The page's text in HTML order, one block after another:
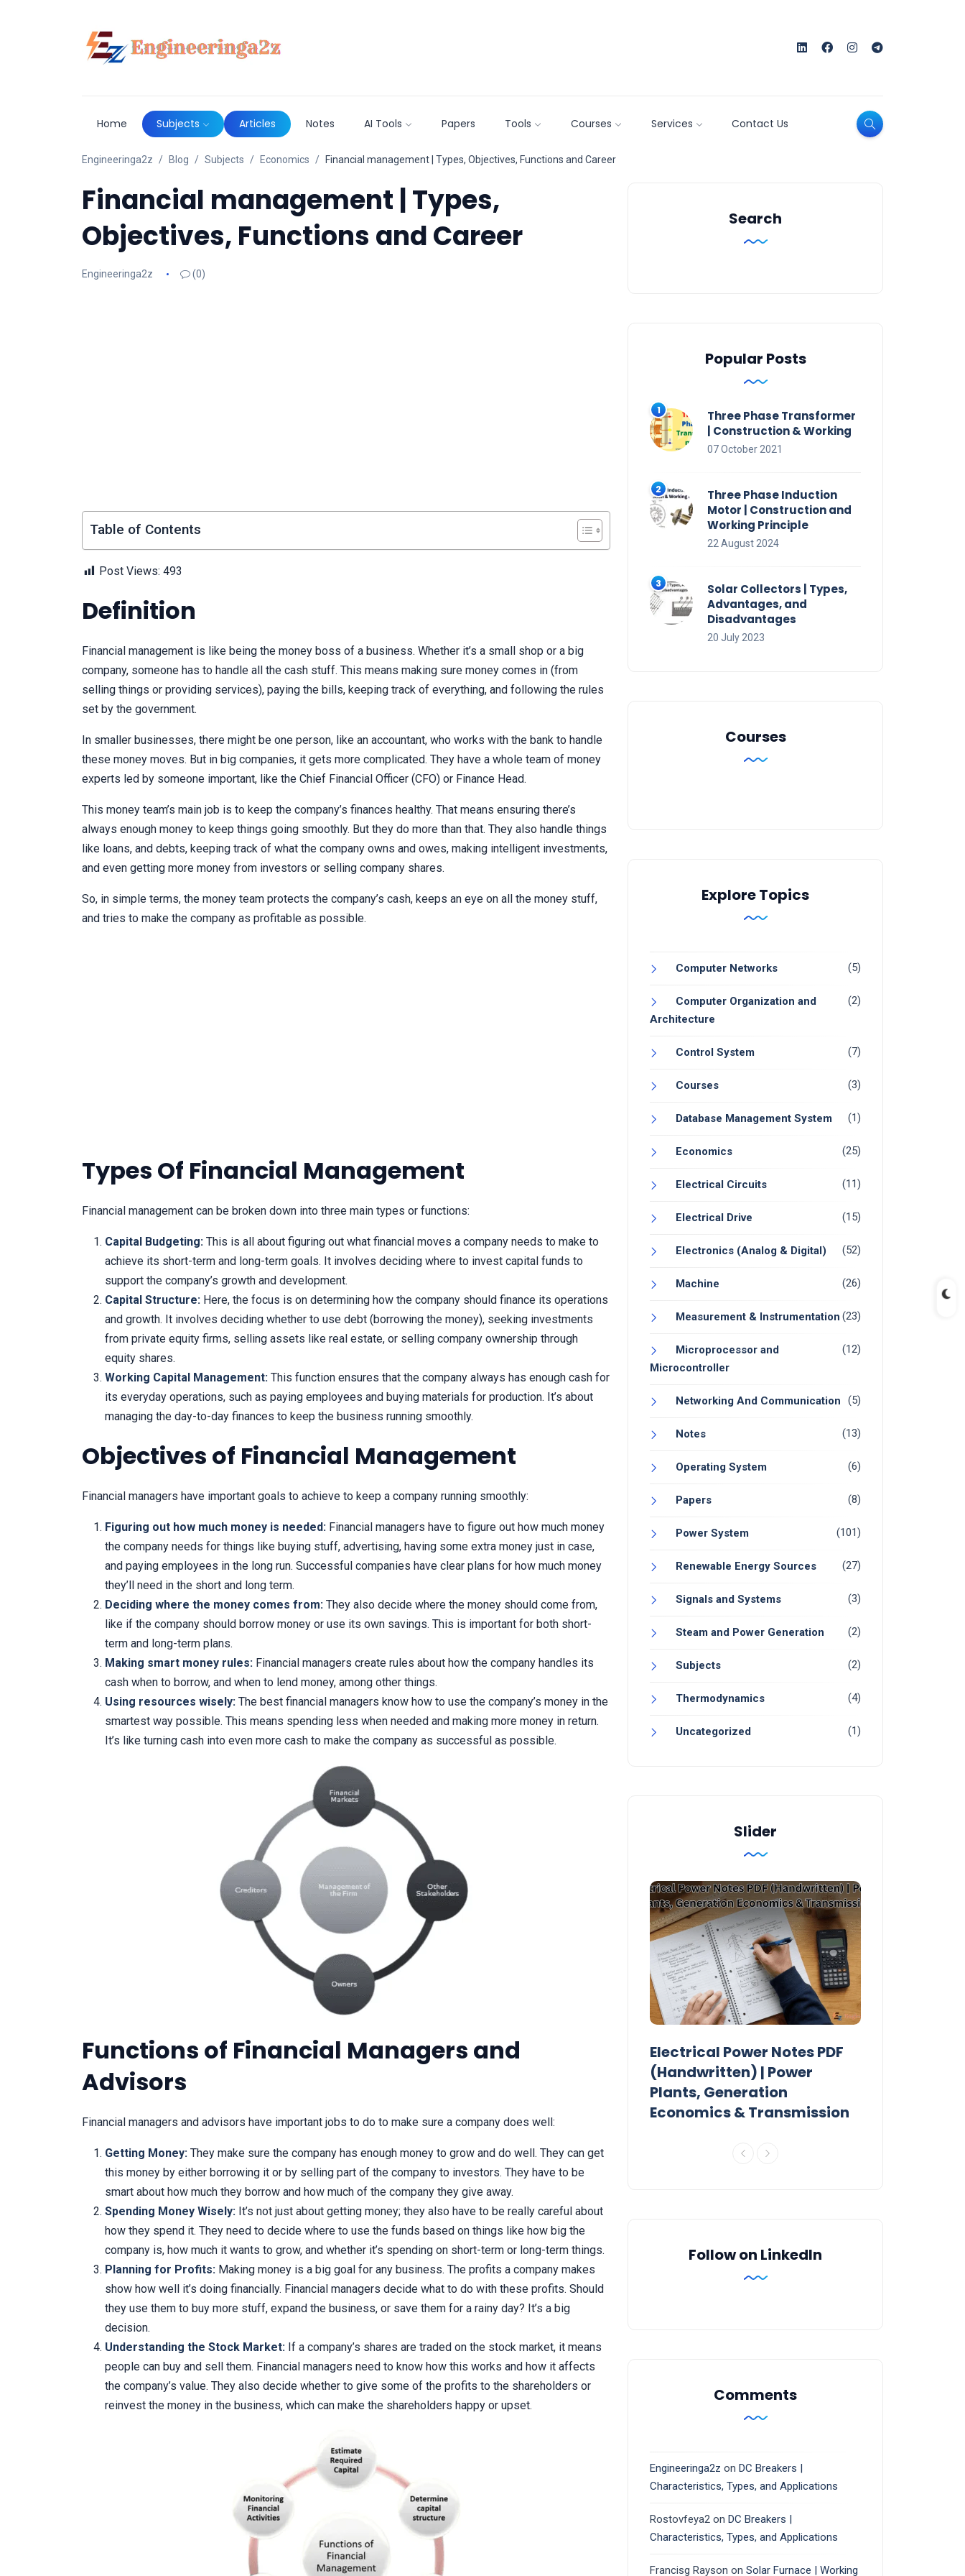
Home Subjects Articles Notes AI Tools Papers Tools Courses Services Contact Us
Engineeringa2z Blog Subjects Economics Financial management | Types, Objectives, Functions and Career
Financial management | Types,
Objectives, Functions and Career
Engineeringa2z (0)
Table of Contents
Post Views: 493
Definition
Financial management is like being the money boss of a business. Whether it’s a small shop or a big
company, someone has to handle all the cash stuff. This means making sure money comes in (from
selling things or providing services), paying the bills, keeping track of everything, and following the rules
set by the government.
In smaller businesses, there might be one person, like an accountant, who works with the bank to handle
these money moves. But in big companies, it gets more complicated. They have a whole team of money
experts led by someone important, like the Chief Financial Officer (CFO) or Finance Head.
This money team’s main job is to keep the company’s finances healthy. That means ensuring there’s
always enough money to keep things going smoothly. But they do more than that. They also handle things
like loans, and debts, keeping track of what the company owns and owes, making intelligent investments,
and even getting more money from investors or selling company shares.
So, in simple terms, the money team protects the company’s cash, keeps an eye on all the money stuff,
and tries to make the company as profitable as possible.
Types Of Financial Management
Financial management can be broken down into three main types or functions:
Capital Budgeting: This is all about figuring out what financial moves a company needs to make to
achieve its short-term and long-term goals. It involves deciding where to invest capital funds to
support the company’s growth and development.
Capital Structure: Here, the focus is on determining how the company should finance its operations
and growth. It involves deciding whether to use debt (borrowing the money), seeking investments
from private equity firms, selling assets like real estate, or selling company ownership through
equity shares.
Working Capital Management: This function ensures that the company always has enough cash for
its everyday operations, such as paying employees and buying materials for production. It’s about
managing the day-to-day finances to keep the business running smoothly.
Objectives of Financial Management
Financial managers have important goals to achieve to keep a company running smoothly:
Figuring out how much money is needed: Financial managers have to figure out how much money
the company needs for things like buying stuff, advertising, having some extra money just in case,
and paying employees in the long run. Successful companies have clear plans for how much money
they’ll need in the short and long term.
Deciding where the money comes from: They also decide where the money should come from,
like if the company should borrow money or use its own savings. This is important for both short-
term and long-term plans.
Making smart money rules: Financial managers create rules about how the company handles its
cash when to borrow, and when to lend money, among other things.
Using resources wisely: The best financial managers know how to use the company’s money in the
smartest way possible. This means spending less when needed and making more money in return.
It’s like turning cash into even more cash to make the company as successful as possible.
Functions of Financial Managers and
Advisors
Financial managers and advisors have important jobs to do to make sure a company does well:
Getting Money: They make sure the company has enough money to grow and do well. They can get
this money by either borrowing it or by selling part of the company to investors. They have to be
smart about how much they borrow and how much of the company they give away.
Spending Money Wisely: It’s not just about getting money; they also have to be really careful about
how they spend it. They need to decide where to use the funds based on things like how big the
company is, how much it wants to grow, and whether it’s spending on short-term or long-term things.
Planning for Profits: Making money is a big goal for any business. The profits a company makes
show how well it’s doing financially. Financial managers decide what to do with these profits. Should
they use them to buy more stuff, expand the business, or save them for a rainy day? It’s a big
decision.
Understanding the Stock Market: If a company’s shares are traded on the stock market, it means
people can buy and sell them. Financial managers need to know how this works and how it affects
the company’s value. They also decide whether to give some of the profits to the shareholders or
reinvest the money in the business, which can make the shareholders happy or upset.
Search
Popular Posts
Three Phase Transformer
| Construction & Working
07 October 2021
Three Phase Induction
Motor | Construction and
Working Principle
22 August 2024
Solar Collectors | Types,
Advantages, and
Disadvantages
20 July 2023
Courses
Explore Topics
Computer Networks (5)
Computer Organization and
Architecture
(2)
Control System (7)
Courses (3)
Database Management System (1)
Economics (25)
Electrical Circuits (11)
Electrical Drive (15)
Electronics (Analog & Digital) (52)
Machine (26)
Measurement & Instrumentation (23)
Microprocessor and
Microcontroller
(12)
Networking And Communication (5)
Notes (13)
Operating System (6)
Papers (8)
Power System (101)
Renewable Energy Sources (27)
Signals and Systems (3)
Steam and Power Generation (2)
Subjects (2)
Thermodynamics (4)
Uncategorized (1)
Slider
STATCOM | Static
Electrical Power Notes PDF
(Handwritten) | Power
Plants, Generation
Economics & Transmission
Follow on LinkedIn
Comments
Engineeringa2z on DC Breakers |
Characteristics, Types, and Applications
Rostovfeya2 on DC Breakers |
Characteristics, Types, and Applications
Francisg Rayson on Solar Furnace | Working